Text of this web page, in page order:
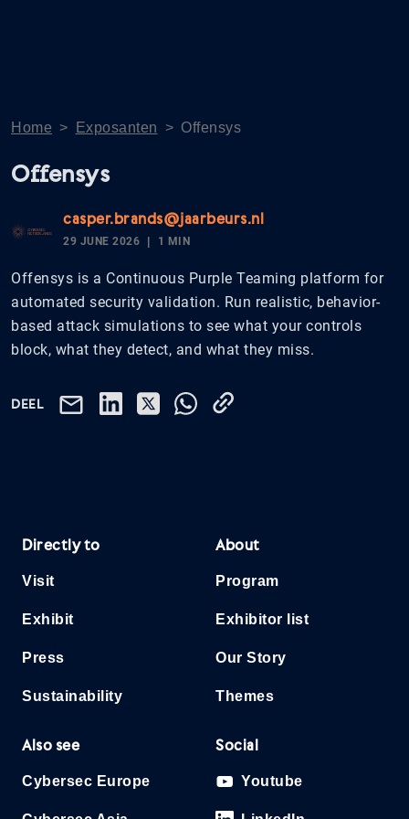
Home > Exposanten > Offensys
Offensys
casper.brands@jaarbeurs.nl
29 JUNE 2026 1 MIN
Offensys is a Continuous Purple Teaming platform for
automated security validation. Run realistic, behavior-
based attack simulations to see what your controls
block, what they detect, and what they miss.
DEEL
Directly to
Visit
Exhibit
Press
Sustainability
About
Program
Exhibitor list
Our Story
Themes
Also see
Cybersec Europe
Social
Youtube